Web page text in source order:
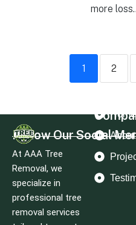
more
1 2
Follow Our Social
At AAA Tree
Removal, we
specialize in
professional tree
removal services
Home
About